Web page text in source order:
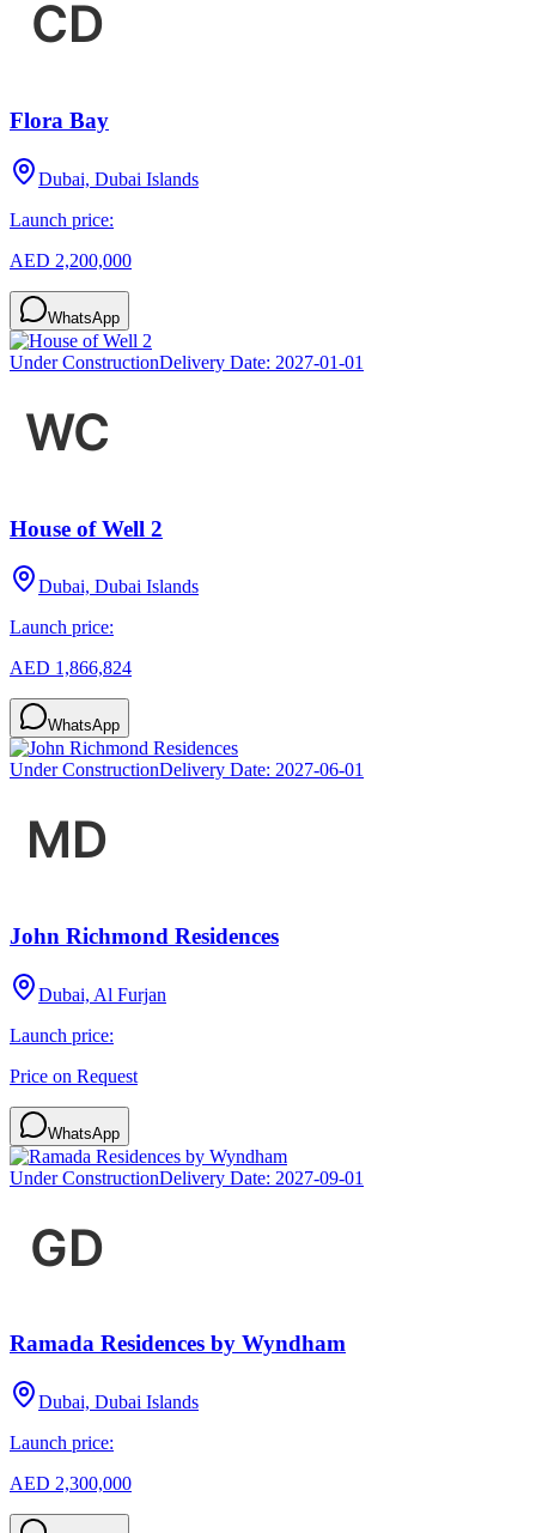
Flora Bay
Dubai, Dubai Islands
Launch price:
AED 2,200,000
WhatsApp
Under ConstructionDelivery Date: 2027-01-01
House of Well 2
Dubai, Dubai Islands
Launch price:
AED 1,866,824
WhatsApp
Under ConstructionDelivery Date: 2027-06-01
John Richmond Residences
Dubai, Al Furjan
Launch price:
Price on Request
WhatsApp
Under ConstructionDelivery Date: 2027-09-01
Ramada Residences by Wyndham
Dubai, Dubai Islands
Launch price:
AED 2,300,000